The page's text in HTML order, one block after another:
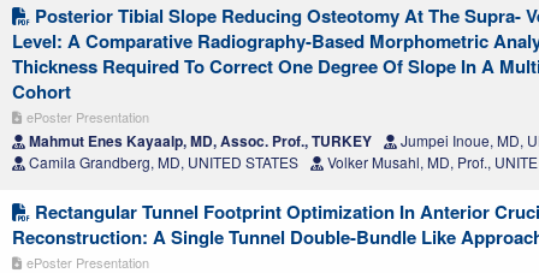
Posterior Tibial Slope Reducing Osteotomy At The Supra-
Level: A Comparative Radiography-Based Morphometric
Thickness Required To Correct One Degree Of Slope In A
Cohort
ePoster Presentation
Mahmut Enes Kayaalp, MD, Assoc. Prof., TURKEY
Jumpei Inoue, MD,
Camila Grandberg, MD, UNITED STATES
Volker Musahl, MD, Prof.,
Rectangular Tunnel Footprint Optimization In Anterior
Reconstruction: A Single Tunnel Double-Bundle Like
ePoster Presentation